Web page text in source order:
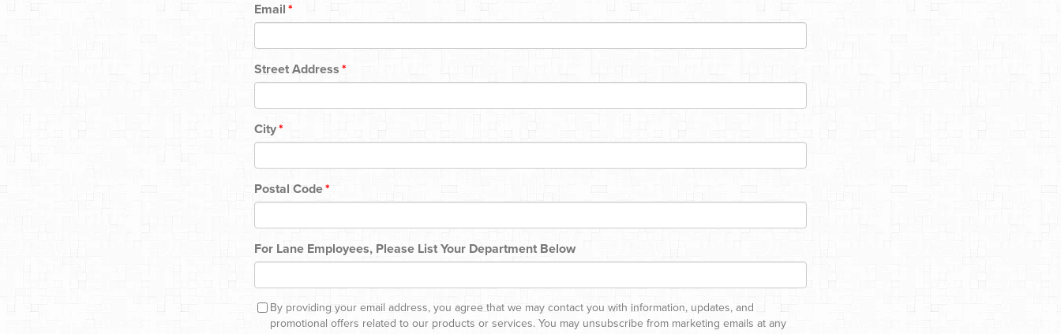
Email *
Street Address *
City*
Postal Code*
For Lane Employees, Please List Your Department Below
By providing your email address, you agree that we may contact you with information, updates, and
promotional offers related to our products or services. You may unsubscribe from marketing emails at any